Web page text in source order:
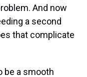
And now
a second
that complicate
be a smooth